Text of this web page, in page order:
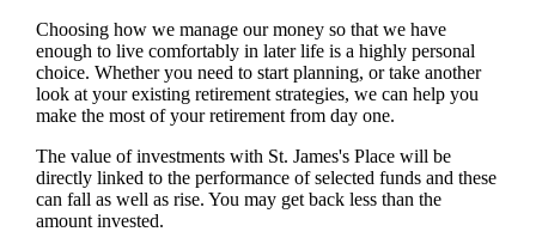
Choosing how we manage our money so that we have
enough to live comfortably in later life is a highly personal
choice. Whether you need to start planning, or take another
look at your existing retirement strategies, we can help you
make the most of your retirement from day one.
The value of investments with St. James'sPlace will be
directly linked to the performance of selected funds and these
can fall as well as rise. You may get back less than the
amount invested.